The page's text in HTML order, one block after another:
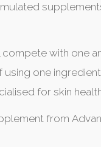
compete with one
using one
for skin
from